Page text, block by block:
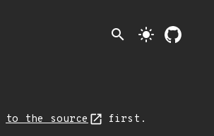
search light_mode
to the source first.